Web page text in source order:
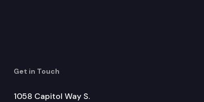
Get in Touch
1058 Capitol Way S.